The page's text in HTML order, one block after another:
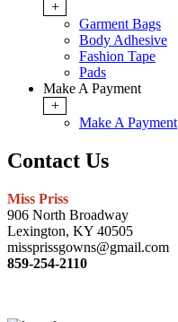
+
Garment Bags
Body Adhesive
Fashion Tape
Pads
Make A Payment
+
Make A Payment
Contact Us
Miss Priss
906 North Broadway
Lexington, KY 40505
missprissgowns@gmail.com
859-254-2110